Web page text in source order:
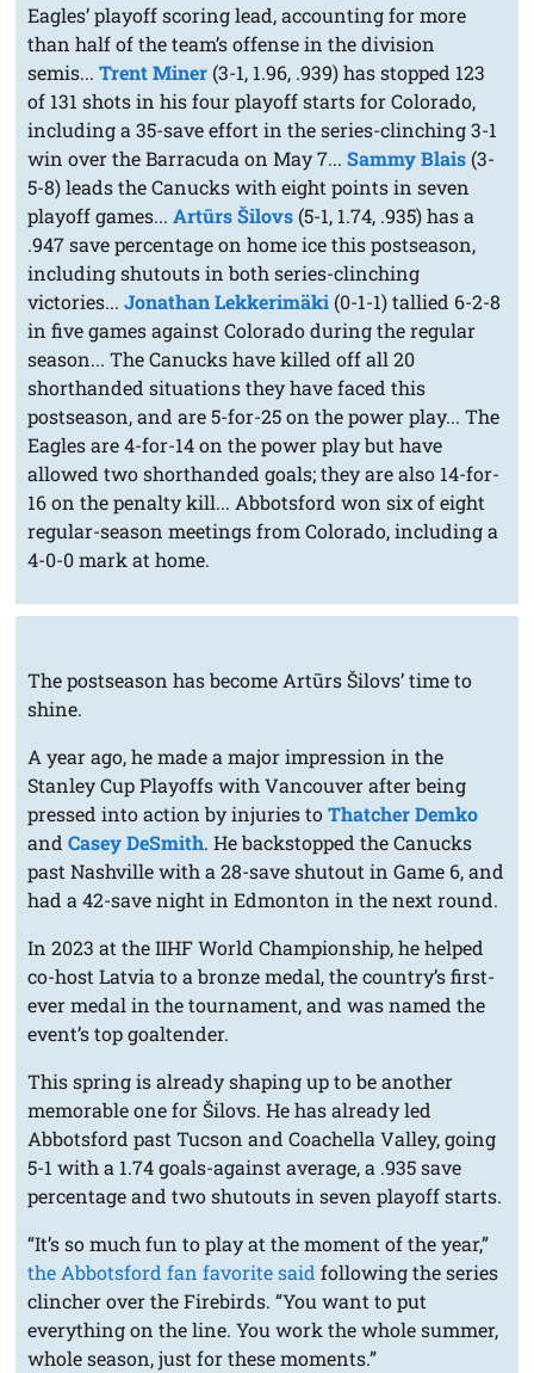
Eagles’ playoff scoring lead, accounting for more
than half of the team’s offense in the division
semis...Trent Miner (3-1, 1.96, .939) has stopped 123
of 131 shots in his four playoff starts for Colorado,
including a 35-save effort in the series-clinching 3-1
win over the Barracuda on May 7...Sammy Blais (3-
5-8) leads the Canucks with eight points in seven
playoff games...Artūrs Šilovs (5-1, 1.74, .935) has a
.947 save percentage on home ice this postseason,
including shutouts in both series-clinching
victories...Jonathan Lekkerimäki (0-1-1) tallied 6-2-8
in five games against Colorado during the regular
season... The Canucks have killed off all 20
shorthanded situations they have faced this
postseason, and are 5-for-25 on the power play... The
Eagles are 4-for-14 on the power play but have
allowed two shorthanded goals; they are also 14-for-
16 on the penalty kill... Abbotsford won six of eight
regular-season meetings from Colorado, including a
4-0-0 mark at home.
The postseason has become Artūrs Šilovs’ time to
shine.
A year ago, he made a major impression in the
Stanley Cup Playoffs with Vancouver after being
pressed into action by injuries toThatcher Demko
andCasey DeSmith. He backstopped the Canucks
past Nashville with a 28-save shutout in Game 6, and
had a 42-save night in Edmonton in the next round.
In 2023 at the IIHF World Championship, he helped
co-host Latvia to a bronze medal, the country’s first-
ever medal in the tournament, and was named the
event’s top goaltender.
This spring is already shaping up to be another
memorable one for Šilovs. He has already led
Abbotsford past Tucson and Coachella Valley, going
5-1 with a 1.74 goals-against average, a .935 save
percentage and two shutouts in seven playoff starts.
“It’s so much fun to play at the moment of the year,”
the Abbotsford fan favorite said following the series
clincher over the Firebirds. “You want to put
everything on the line. You work the whole summer,
whole season, just for these moments.”